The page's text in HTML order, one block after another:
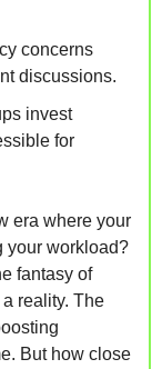
concerns
discussions.
invest
for
era where your
your workload?
fantasy of
reality. The
But how close